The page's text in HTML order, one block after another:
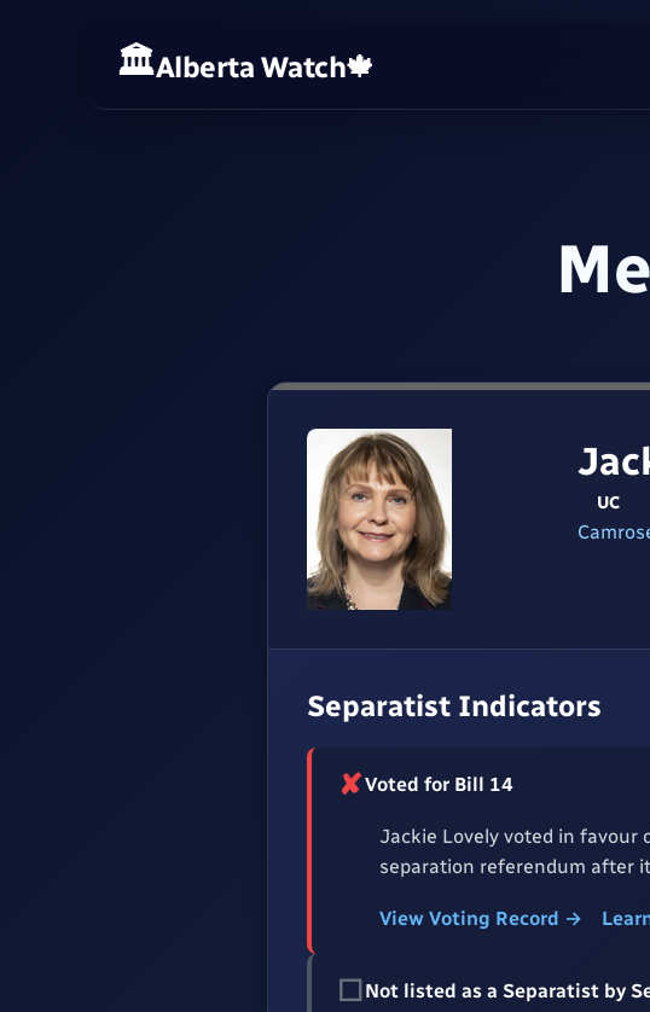
Alberta Watch🍁
UC
Separatist Indicators
✘Voted for Bill 14
Jackie Lovely voted in favour
separation referendum after
View Voting Record →
☐Not listed as a Separatist by